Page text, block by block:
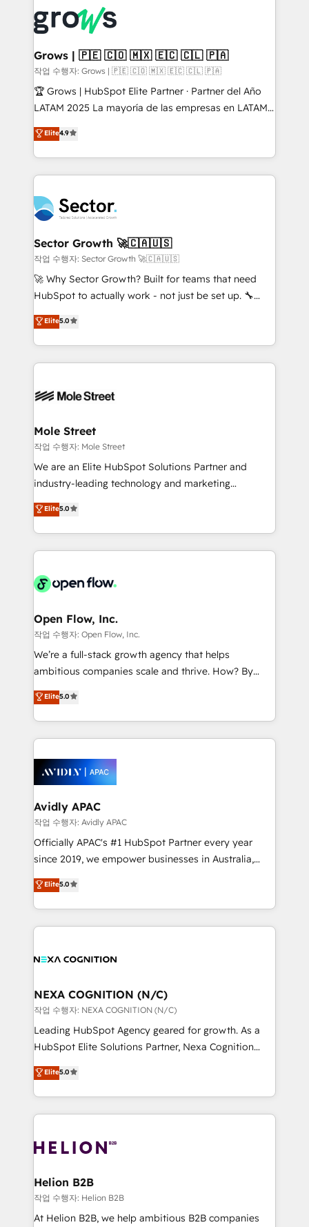
advanced optimization & adoption 📍 São Paulo, BR
• Des Moines, IA • New York, NY
Dynamics..), VOIP (Aircall, Ringover, Modjo), Shopify,
Oneflow. 💻 Développements custom : CRM UI
Extensions (React), Serverless Node.js, Custom
Objects, thèmes HubL, agents IA & Breeze AI. 🎯
Secteurs : Industrie, Distribution B2B, SaaS, Services
B2B, Immobilier, Viticulture, Finance. 🚀 Nos livrables
Sales + Service Hub, synchronisation ERP ↔
HubSpot temps réel, formation équipes. 🏆 +350
Integration. 📩 Parlons de votre projet →
digitaweb.com
Grows | 🇵🇪 🇨🇴 🇲🇽 🇪🇨 🇨🇱 🇵🇦
작업 수행자: Grows | 🇵🇪 🇨🇴 🇲🇽 🇪🇨 🇨🇱 🇵🇦
🏆 Grows | HubSpot Elite Partner · Partner del Año
LATAM 2025 La mayoría de las empresas en LATAM
no tienen un problema de herramientas. Tienen un
problema de orden. Equipos desalineados, datos
dispersos y procesos que dependen de personas
clave — no de sistemas. Eso frena el crecimiento,
⚙️ Grows ordena los procesos comerciales, alinea
marketing, ventas y servicio, e implementa HubSpot
de forma que genera resultados reales desde las
primeras semanas — no meses. 🤝 No entregamos
proyectos y nos vamos. Nos quedamos como
socios estratégicos, ayudando a sostener y escalar
no es crecer — es solo moverse rápido. 🌎
Operamos en Colombia, Perú, México, Ecuador,
retail, salud, banca, bienes raíces, construcción y
Elite4.9
Sector Growth 🚀🇨🇦🇺🇸
작업 수행자: Sector Growth 🚀🇨🇦🇺🇸
🚀 Why Sector Growth? Built for teams that need
HubSpot to actually work - not just be set up. 🔧
HubSpot Experts: Onboarding, migrations,
automation, and training built for adoption. ⚡ Highly
Technical Execution: ERP, EMR and Custom
Integrations; complex builds delivered in weeks, not
workflows; automation agents; process optimization
Healthcare: HIPAA implementations; secure data
workflows 💼 Financial Services: compliant
workflows; audit-ready reporting ⚖️ Legal: client
intake; pipeline and document workflows 🛒 E-
revenue automation 🏢 Real Estate: deal pipelines;
portfolio and lifecycle management 🏭
HIPAA-aware; CASL-compliant; GDPR-ready
implementations where required 💡 Why 500+
built to scale.
Elite5.0
Mole Street
작업 수행자: Mole Street
We are an Elite HubSpot Solutions Partner and
industry-leading technology and marketing
consultancy. Our focus is on enterprise and mid-
market B2B companies globally that want a strategic
approach to execute their goals through creative
applications of our solutions; Technical HubSpot
Design, Migrations + Integrations. Mole Street’s
greatness, which is achieved through creating
absolute clarity, derived from a well-defined
strategy, executed well, and reported on with clear
results. The culture is driven by core values; Joy, Grit,
Mindedness, and Clarity. We are driven to win for the
collective good of the company and its clientele, and
things are happening.
Elite5.0
Open Flow, Inc.
작업 수행자: Open Flow, Inc.
We’re a full-stack growth agency that helps
ambitious companies scale and thrive. How? By
upgrading and streamlining every single revenue-
generating aspect of your business. We’re proud
HubSpot Elite Solutions Partners and devout CRM
nerds who can harness HubSpot’s custom digital
experience. Working hand-in-hand with your team,
we’ll assemble a RevOps machine that drives more
traffic, generates better leads and crushes your
revenue goals. We've worked with thousands of
HubSpot customers and we'd love to work with you
too! Clients come to us for: Advanced CRM solutions
HubSpot Data System Migrations between systems
to HubSpot New lead generation strategies Time-
Elite5.0
Avidly APAC
작업 수행자: Avidly APAC
Officially APAC's #1 HubSpot Partner every year
since 2019, we empower businesses in Australia,
New Zealand, and globally to realise their full
potential through enterprise HubSpot CRM
implementation. And we deliver best practice across
the whole HubSpot platform, covering marketing,
all businesses, from start-up to Enterprise, and have
the world. Our human approach to digital
transformation is designed for businesses who want
to grow. And we're passionate about APAC
businesses leading the world in technology, agility
record migrating businesses from CRM & Marketing
Platforms such as Salesforce, Dynamics, Pipedrive,
with attract and retain customers, manage their
business people and processes, and how they
Elite5.0
NEXA COGNITION (N/C)
작업 수행자: NEXA COGNITION (N/C)
Leading HubSpot Agency geared for growth. As a
HubSpot Elite Solutions Partner, Nexa Cognition
ranks in the top 1% of global HubSpot Partners and
has been one of the longest-standing partners since
2012. We empower businesses to harness the full
potential of HubSpot by combining strategic
bespoke HubSpot solutions tailored to drive
Choose Nexa Cognition? 🚀 HubSpot Expertise: Our
certified team specialises in CRM implementation,
marketing automation, and revenue operations. 🤝
Elite5.0
Helion B2B
작업 수행자: Helion B2B
At Helion B2B, we help ambitious B2B companies